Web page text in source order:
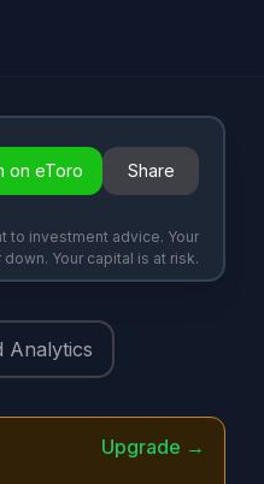
on eToro Share
to investment advice. Your
Your capital is at risk.
Analytics
Upgrade →